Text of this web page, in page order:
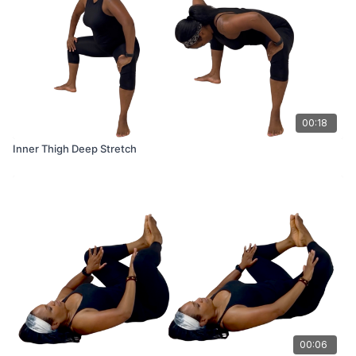
00:18
Inner Thigh Deep Stretch
00:06